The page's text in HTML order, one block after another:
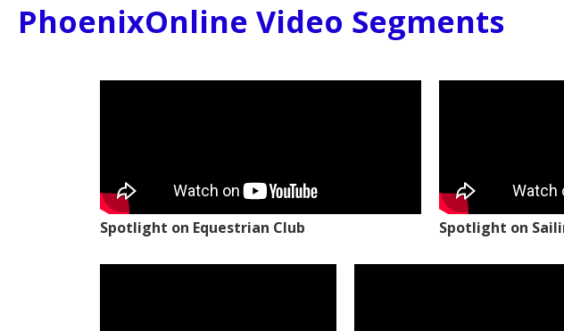
PhoenixOnline Video Segments
Spotlight on Equestrian Club Spotlight on